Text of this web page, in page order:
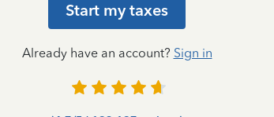
Start my taxes
Already have an account? Sign in